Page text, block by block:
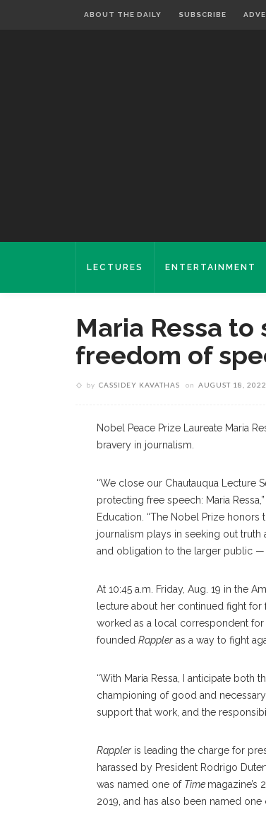
ABOUT THE DAILY SUBSCRIBE
LECTURES ENTERTAINMENT
Maria Ressa
freedom of
by CASSIDEY KAVATHAS on AUGUST 18, 2022
Nobel Peace Prize Laureate Maria
bravery in journalism.
“We close our Chautauqua Lecture
protecting free speech: Maria
Education. “The Nobel Prize
journalism plays in seeking out
and obligation to the larger public —
At 10:45 a.m. Friday, Aug. 19 in the
lecture about her continued fight for
worked as a local correspondent for
founded Rappler as a way to fight
“With Maria Ressa, I anticipate both
championing of good and
support that work, and the
Rappler is leading the charge for
harassed by President Rodrigo
was named one of Time magazine’s
2019, and has also been named one